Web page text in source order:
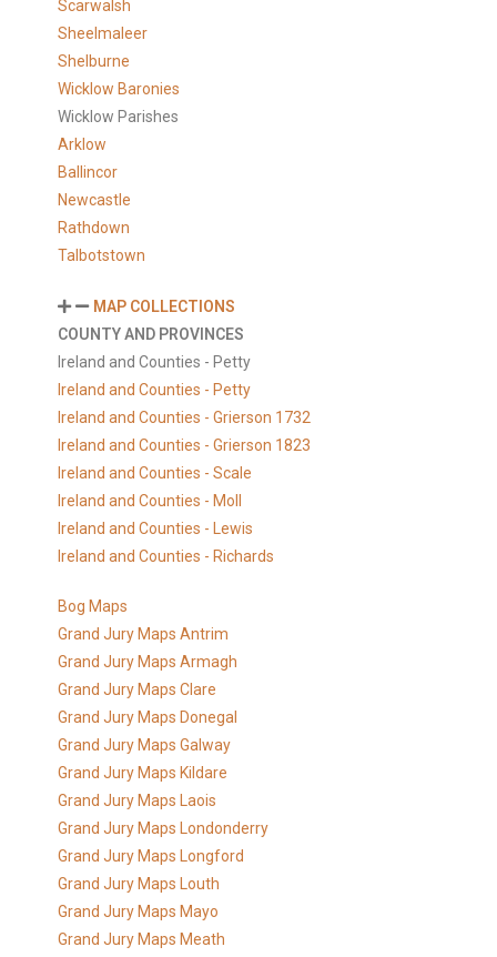
Scarwalsh
Sheelmaleer
Shelburne
Wicklow Baronies
Wicklow Parishes
Arklow
Ballincor
Newcastle
Rathdown
Talbotstown
MAP COLLECTIONS
COUNTY AND PROVINCES
Ireland and Counties - Petty
Ireland and Counties - Petty
Ireland and Counties - Grierson 1732
Ireland and Counties - Grierson 1823
Ireland and Counties - Scale
Ireland and Counties - Moll
Ireland and Counties - Lewis
Ireland and Counties - Richards
Bog Maps
Grand Jury Maps Antrim
Grand Jury Maps Armagh
Grand Jury Maps Clare
Grand Jury Maps Donegal
Grand Jury Maps Galway
Grand Jury Maps Kildare
Grand Jury Maps Laois
Grand Jury Maps Londonderry
Grand Jury Maps Longford
Grand Jury Maps Louth
Grand Jury Maps Mayo
Grand Jury Maps Meath